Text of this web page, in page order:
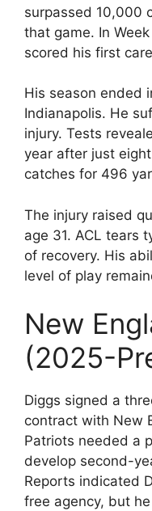
surpassed 10,000
that game. In
scored his first
His season ended
Indianapolis. He
injury. Tests
year after just
catches for 496
The injury raised
age 31. ACL tears
of recovery. His
level of play
New
(2025-
Diggs signed a
contract with New
Patriots needed a
develop second-
Reports indicated
free agency, but